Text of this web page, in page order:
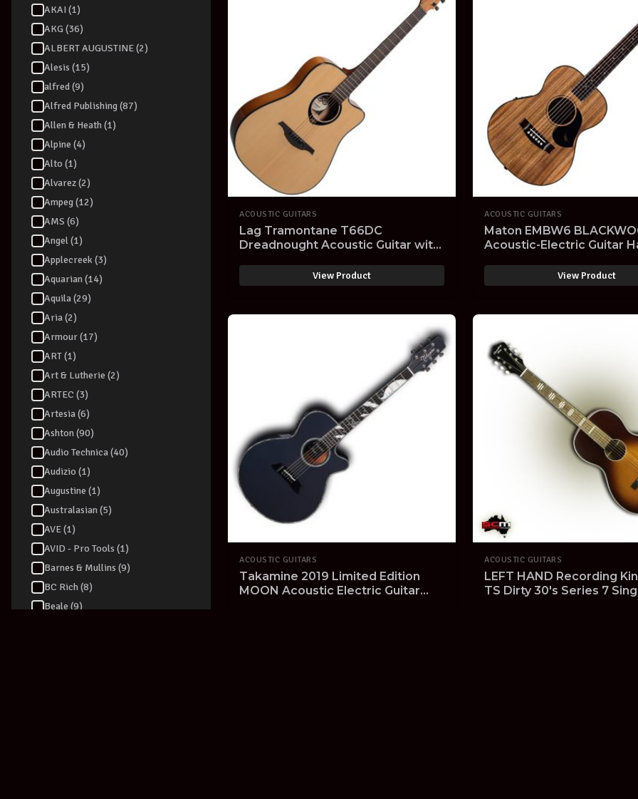
AKAI (1)
AKG (36)
ALBERT AUGUSTINE (2)
Alesis (15)
alfred (9)
Alfred Publishing (87)
Allen & Heath (1)
Alpine (4)
Alto (1)
Alvarez (2)
Ampeg (12)
AMS (6)
Angel (1)
Applecreek (3)
Aquarian (14)
Aquila (29)
Aria (2)
Armour (17)
ART (1)
Art & Lutherie (2)
ARTEC (3)
Artesia (6)
Ashton (90)
Audio Technica (40)
Audizio (1)
Augustine (1)
Australasian (5)
AVE (1)
AVID - Pro Tools (1)
Barnes & Mullins (9)
BC Rich (8)
Beale (9)
ACOUSTIC GUITARS
Lag Tramontane T66DC
Dreadnought Acoustic Guitar with
View Product
ACOUSTIC GUITARS
Maton EMBW6
Acoustic-Electric Guitar
View Product
ACOUSTIC GUITARS
Takamine 2019 Limited Edition
MOON Acoustic Electric Guitar
ACOUSTIC GUITARS
LEFT HAND Recording
TS Dirty 30's Series 7